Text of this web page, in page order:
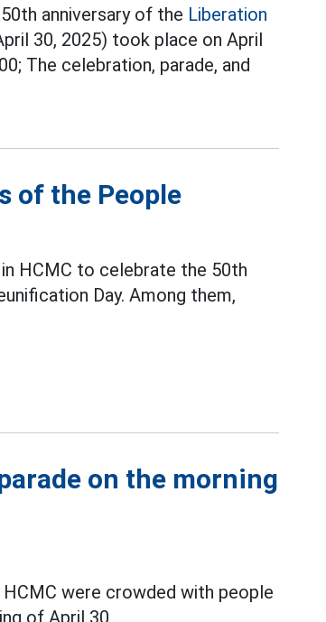
anniversary of the Liberation
30, 2025) took place on April
The celebration, parade, and
of the People
HCMC to celebrate the 50th
Day. Among them,
on the morning
were crowded with people
of April 30.